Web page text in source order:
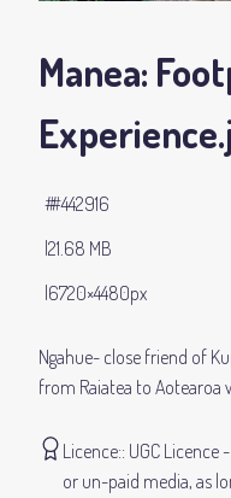
Manea:
Experience
Ngahue- close friend of
from Raiatea to Aotearoa
21.68 MB
6720×4480px
#442916
Licence: UGC Licence
or un-paid media, as